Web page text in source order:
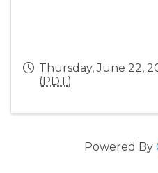
Thursday, June 22,
(PDT)
Powered By